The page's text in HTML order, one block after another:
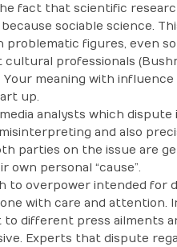
fact that scientific
sociable science.
figures, even so
professionals
meaning with influence
up.
analysts which
and also
parties on the issue are
personal “cause”.
to overpower intended for
with care and attention.
to different press ailments
Experts that dispute